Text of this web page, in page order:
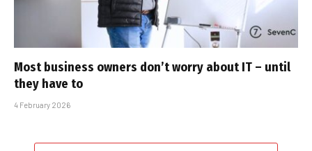
Most business owners don’t worry about IT – until
they have to
4 February 2026